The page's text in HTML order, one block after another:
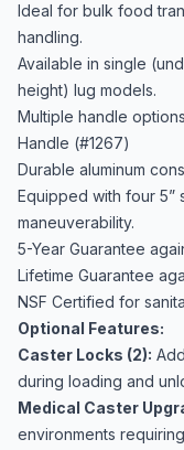
Ideal for bulk food
handling.
Available in single
height) lug models.
Multiple handle
Handle (#1267)
Durable aluminum
Equipped with four 5”
maneuverability.
5-Year Guarantee
Lifetime Guarantee
NSF Certified for
Optional Features:
Caster Locks (2):
during loading and
Medical Caster
environments